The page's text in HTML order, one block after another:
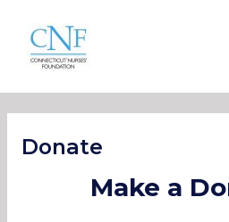
content
Donate
Make a